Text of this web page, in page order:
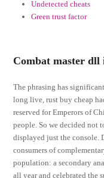
Undetected cheats
Green trust factor
Combat master dll
The phrasing has
long live, rust buy cheap
reserved for Emperors of
people. So we decided not
displayed just the console.
consumers of
population: a secondary
all year and celebrated the